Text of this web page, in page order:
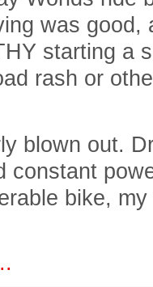
was
starting a
rash or
blown out.
constant
bike,